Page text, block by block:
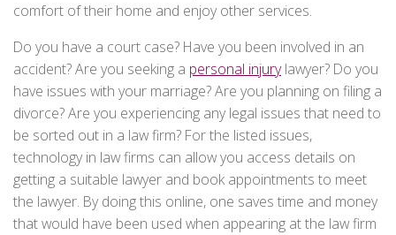
comfort of their home and enjoy other services.
Do you have a court case? Have you been involved in an
accident? Are you seeking a personal injurylawyer? Do you
have issues with your marriage? Are you planning on filing a
divorce? Are you experiencing any legal issues that need to
be sorted out in a law firm? For the listed issues,
technology in law firms can allow you access details on
getting a suitable lawyer and book appointments to meet
the lawyer. By doing this online, one saves time and money
that would have been used when appearing at the law firm